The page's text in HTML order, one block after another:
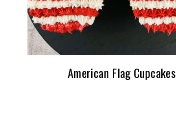
American Flag Cupcakes